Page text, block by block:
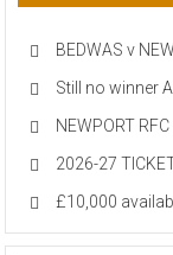
BEDWAS v
Still no winner
NEWPORT
2026-27
£10,000